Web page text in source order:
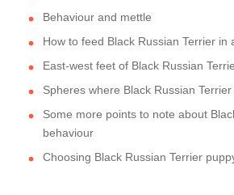
Behaviour and mettle
How to feed Black Russian Terrier in
East-west feet of Black Russian
Spheres where Black Russian
Some more points to note about
behaviour
Choosing Black Russian Terrier